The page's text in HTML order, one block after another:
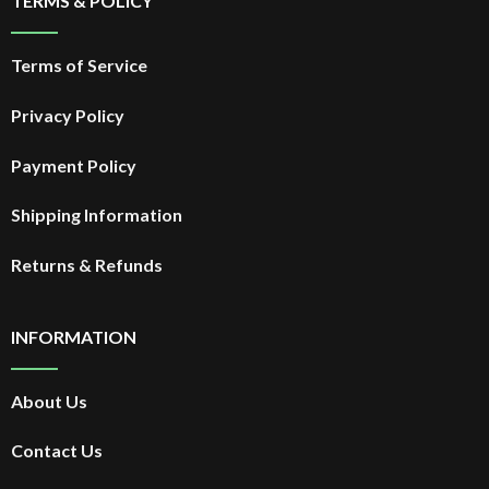
Terms of Service
Privacy Policy
Payment Policy
Shipping Information
Returns & Refunds
INFORMATION
About Us
Contact Us